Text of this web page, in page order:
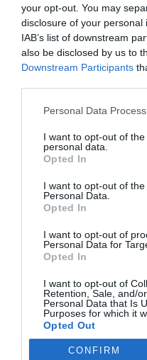
your opt-out. You may
disclosure of your
IAB’s list of downstream
also be disclosed by us to
Downstream Participants
Please note that this
not limited to your visit or
grant or deny consent to
use your data for below
consent section.
Personal Data
I want to opt-out of
personal data.
Opted In
I want to opt-out of
Personal Data.
Opted In
I want to opt-out of
Personal Data for
Opted In
I want to opt-out of
Retention, Sale, and/
Personal Data that Is
Purposes for which it
Opted Out
Google consents
CONFIRM
PRAZERES
Centenas rendem-
Savoy Palace
28 Nov 22:21
Rua